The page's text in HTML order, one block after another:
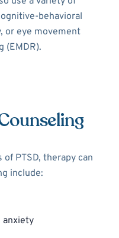
behavioral
or eye movement
(EMDR).
PTSD, therapy can
include:
anxiety